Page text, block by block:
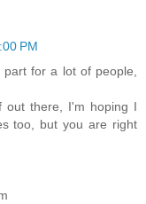
PM
for a lot of people,
out there, I'm hoping I
too, but you are right